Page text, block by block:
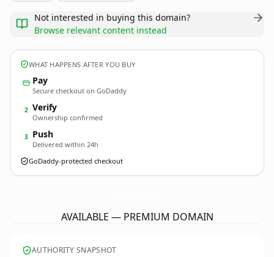
Not interested in buying this domain?
Browse relevant content instead
WHAT HAPPENS AFTER YOU BUY
Pay
Secure checkout on GoDaddy
2 Verify
Ownership confirmed
3 Push
Delivered within 24h
GoDaddy-protected checkout
AVAILABLE — PREMIUM DOMAIN
AUTHORITY SNAPSHOT